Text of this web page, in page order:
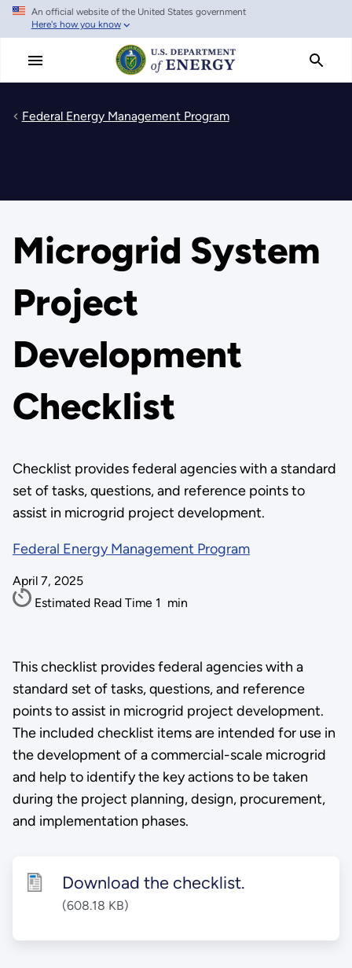
Skip
main
An official website of the United States government
Here's how you know
Federal Energy Management Program
Microgrid System
Project
Development
Checklist
Checklist provides federal agencies with a standard
set of tasks, questions, and reference points to
assist in microgrid project development.
Federal Energy Management Program
April 7, 2025
Estimated Read Time 1 min
This checklist provides federal agencies with a
standard set of tasks, questions, and reference
points to assist in microgrid project development.
The included checklist items are intended for use in
the development of a commercial-scale microgrid
and help to identify the key actions to be taken
during the project planning, design, procurement,
and implementation phases.
Download the checklist.
(608.18 KB)